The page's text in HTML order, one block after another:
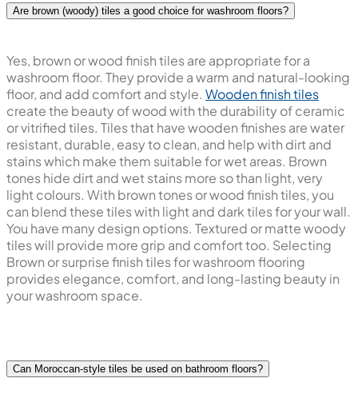
Are brown (woody) tiles a good choice for washroom floors?
Yes, brown or wood finish tiles are appropriate for a
washroom floor. They provide a warm and natural-looking
floor, and add comfort and style. Wooden finish tiles
create the beauty of wood with the durability of ceramic
or vitrified tiles. Tiles that have wooden finishes are water
resistant, durable, easy to clean, and help with dirt and
stains which make them suitable for wet areas. Brown
tones hide dirt and wet stains more so than light, very
light colours. With brown tones or wood finish tiles, you
can blend these tiles with light and dark tiles for your wall.
You have many design options. Textured or matte woody
tiles will provide more grip and comfort too. Selecting
Brown or surprise finish tiles for washroom flooring
provides elegance, comfort, and long-lasting beauty in
your washroom space.
Can Moroccan-style tiles be used on bathroom floors?